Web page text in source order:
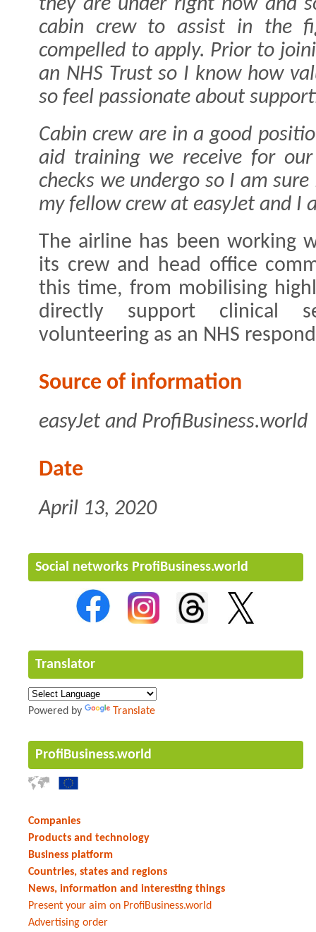
they are under right now and
cabin crew to assist in the
compelled to apply. Prior to
an NHS Trust so I know how
so feel passionate about
Cabin crew are in a good
aid training we receive for
checks we undergo so I am
my fellow crew at easyJet and I
The airline has been working
its crew and head office
this time, from mobilising
directly support clinical
volunteering as an NHS
Source of information
easyJet and ProfiBusiness.world
Date
April 13, 2020
Social networks ProfiBusiness.world
Translator
Powered by Translate
ProfiBusiness.world
Companies
Products and technology
Business platform
Countries, states and regions
News, information and interesting things
Present your aim on ProfiBusiness.world
Advertising order